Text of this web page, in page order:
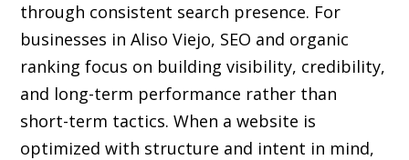
through consistent search presence. For
businesses in Aliso Viejo, SEO and organic
ranking focus on building visibility, credibility,
and long-term performance rather than
short-term tactics. When a website is
optimized with structure and intent in mind,